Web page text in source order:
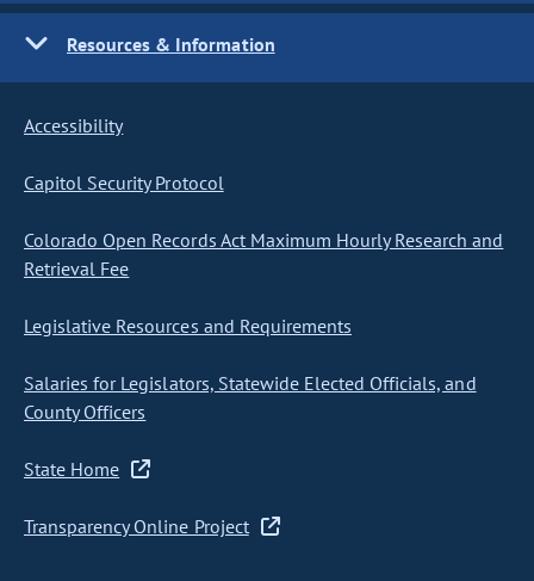
Resources & Information
Accessibility
Capitol Security Protocol
Colorado Open Records Act Maximum Hourly Research and
Retrieval Fee
Legislative Resources and Requirements
Salaries for Legislators, Statewide Elected Officials, and
County Officers
State Home
Transparency Online Project